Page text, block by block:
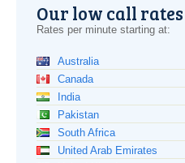
Our low call rates
Rates per minute starting at:
Australia
Canada
India
Pakistan
South Africa
United Arab Emirates